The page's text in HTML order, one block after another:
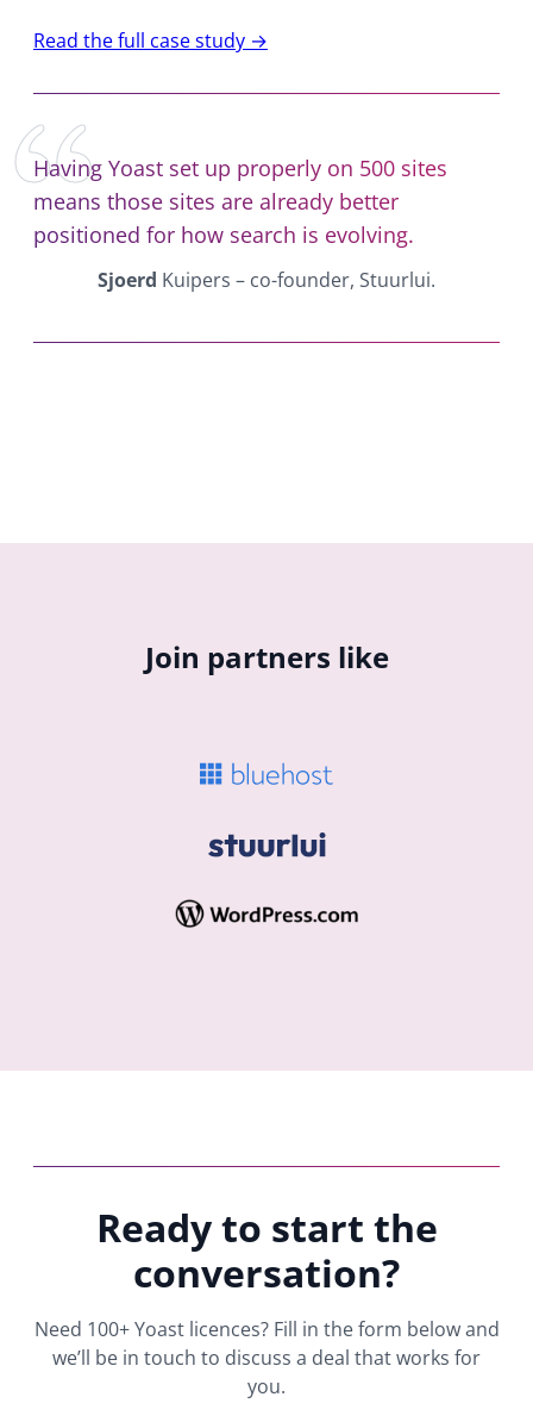
Read the full case study →
Having Yoast set up properly on 500 sites
means those sites are already better
positioned for how search is evolving.
Sjoerd Kuipers – co-founder, Stuurlui.
Join partners like
Ready to start the
conversation?
Need 100+ Yoast licences? Fill in the form below and
we’ll be in touch to discuss a deal that works for
you.